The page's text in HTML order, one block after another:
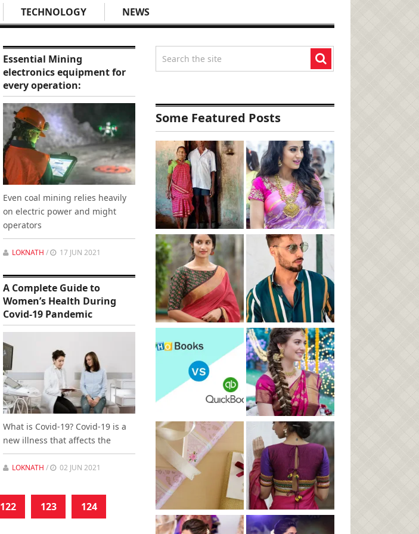
TECHNOLOGY NEWS
Essential Mining
electronics equipment for
every operation:
Even coal mining relies heavily
on electric power and might
operators
LOKNATH / 17 JUN 2021
A Complete Guide to
Women’s Health During
Covid-19 Pandemic
What is Covid-19? Covid-19 is a
new illness that affects the
LOKNATH / 02 JUN 2021
122 123 124
Some Featured Posts